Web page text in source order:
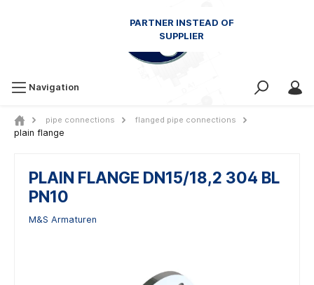
Navigation
pipe connections flanged pipe connections
plain flange
PLAIN FLANGE DN15/18,2 304 BL
PN10
M&S Armaturen